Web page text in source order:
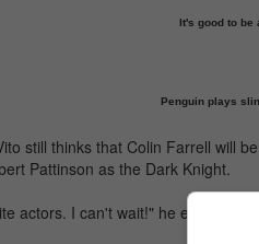
It's good to be
Penguin plays
still thinks that Colin Farrell will
Pattinson as the Dark Knight.
actors. I can't wait!" he enthused.